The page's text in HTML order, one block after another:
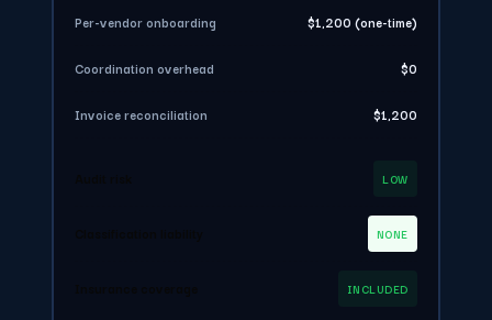
Per-vendor onboarding $1,200 (one-time)
Coordination overhead $0
Invoice reconciliation $1,200
LOW
NONE
INCLUDED